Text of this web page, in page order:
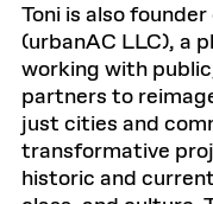
Toni is also
(urbanAC LLC), a
working with
partners to
just cities and
transformative
historic and